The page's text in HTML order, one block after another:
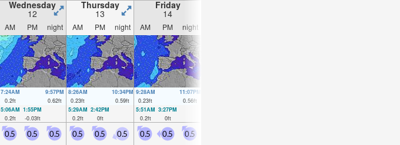
Wednesday
12
Thursday
13
Friday
14
AM PM night AM PM night AM PM night
7:24AM
0.2ft
9:57PM
0.62ft
8:26AM
0.23ft
10:34PM
0.59ft
9:28AM
0.23ft
11:07PM
0.56ft
5:06AM
0.2ft
1:55PM
-0.03ft
5:29AM
0.2ft
2:42PM
0ft
5:51AM
0.2ft
3:27PM
0ft
0.5 0.5 0.5 0.5 0.5 0.5 0.5 0.5 0.5